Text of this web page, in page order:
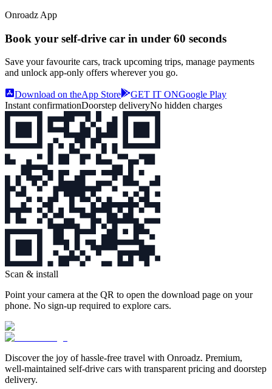
Onroadz App
Book your self‑drive car in under 60 seconds
Save your favourite cars, track upcoming trips, manage payments
and unlock app‑only offers wherever you go.
Download on theApp Store GET IT ONGoogle Play
Instant confirmationDoorstep deliveryNo hidden charges
Scan & install
Point your camera at the QR to open the download page on your
phone. No sign‑up required to explore cars.
Discover the joy of hassle‑free travel with Onroadz. Premium,
well‑maintained self‑drive cars with transparent pricing and doorstep
delivery.